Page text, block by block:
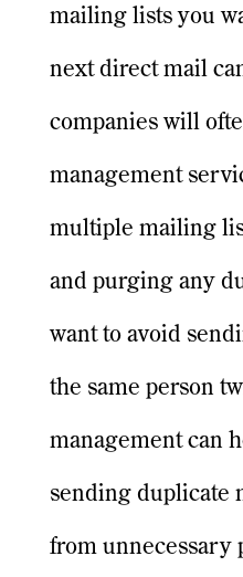
mailing lists you
next direct mail
companies will
management
multiple mailing
and purging any
want to avoid
the same person
management can
sending duplicate
from unnecessary